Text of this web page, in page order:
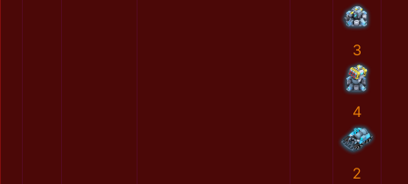
3
4
2